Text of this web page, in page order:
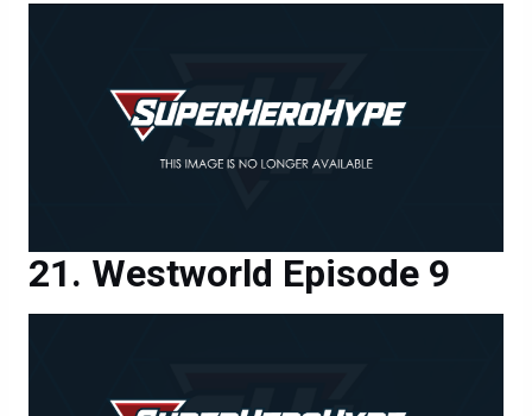
Westworld Episode 9